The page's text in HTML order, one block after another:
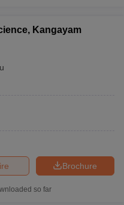
Kangayam
Brochure
so far